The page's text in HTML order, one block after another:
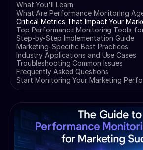
What You'll Learn
What Are Performance Monitoring
Critical Metrics That Impact Your
Top Performance Monitoring Tools
Step-by-Step Implementation Guide
Marketing-Specific Best Practices
Industry Applications and Use Cases
Troubleshooting Common Issues
Frequently Asked Questions
Start Monitoring Your Marketing